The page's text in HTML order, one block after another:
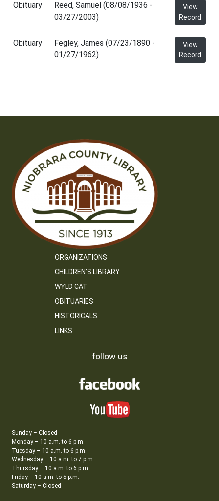
Obituary
Reed, Samuel (08/08/1936 -
03/27/2003)
View
Record
Obituary
Fegley, James (07/23/1890 -
01/27/1962)
View
Record
ORGANIZATIONS
CHILDREN’S LIBRARY
WYLD CAT
OBITUARIES
HISTORICALS
LINKS
follow us
Sunday – Closed
Monday – 10 a.m. to 6 p.m.
Tuesday – 10 a.m. to 6 p.m.
Wednesday – 10 a.m. to 7 p.m.
Thursday – 10 a.m. to 6 p.m.
Friday – 10 a.m. to 5 p.m.
Saturday – Closed